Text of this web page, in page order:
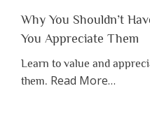
Why You Shouldn’t
You Appreciate Them
Learn to value and
them. Read Moreabout
…